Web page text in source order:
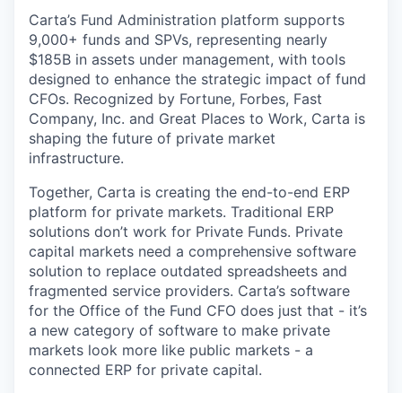
Carta’s Fund Administration platform supports
9,000+ funds and SPVs, representing nearly
$185B in assets under management, with tools
designed to enhance the strategic impact of fund
CFOs. Recognized by Fortune, Forbes, Fast
Company, Inc. and Great Places to Work, Carta is
shaping the future of private market
infrastructure.
Together, Carta is creating the end-to-end ERP
platform for private markets. Traditional ERP
solutions don’t work for Private Funds. Private
capital markets need a comprehensive software
solution to replace outdated spreadsheets and
fragmented service providers. Carta’s software
for the Office of the Fund CFO does just that - it’s
a new category of software to make private
markets look more like public markets - a
connected ERP for private capital.